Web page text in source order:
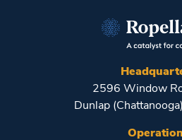
2596 Window
Dunlap